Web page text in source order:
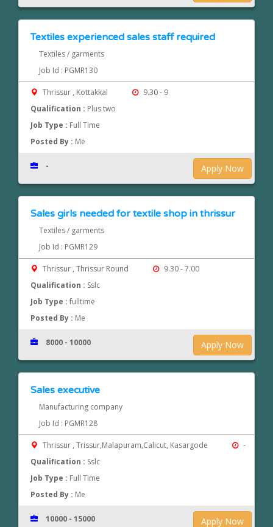
Textiles experienced sales staff required
Textiles / garments
Job Id : PGMR130
Thrissur , Kottakkal
9.30 - 9
Qualification : Plus two
Job Type : Full Time
Posted By : Me
Apply Now
-
Sales girls needed for textile shop in thrissur
Textiles / garments
Job Id : PGMR129
Thrissur , Thrissur Round
9.30 - 7.00
Qualification : Sslc
Job Type :fulltime
Posted By : Me
Apply Now
8000 - 10000
Sales executive
Manufacturing company
Job Id : PGMR128
Thrissur , Trissur,Malapuram,Calicut, Kasargode
-
Qualification : Sslc
Job Type : Full Time
Posted By : Me
Apply Now
10000 - 15000